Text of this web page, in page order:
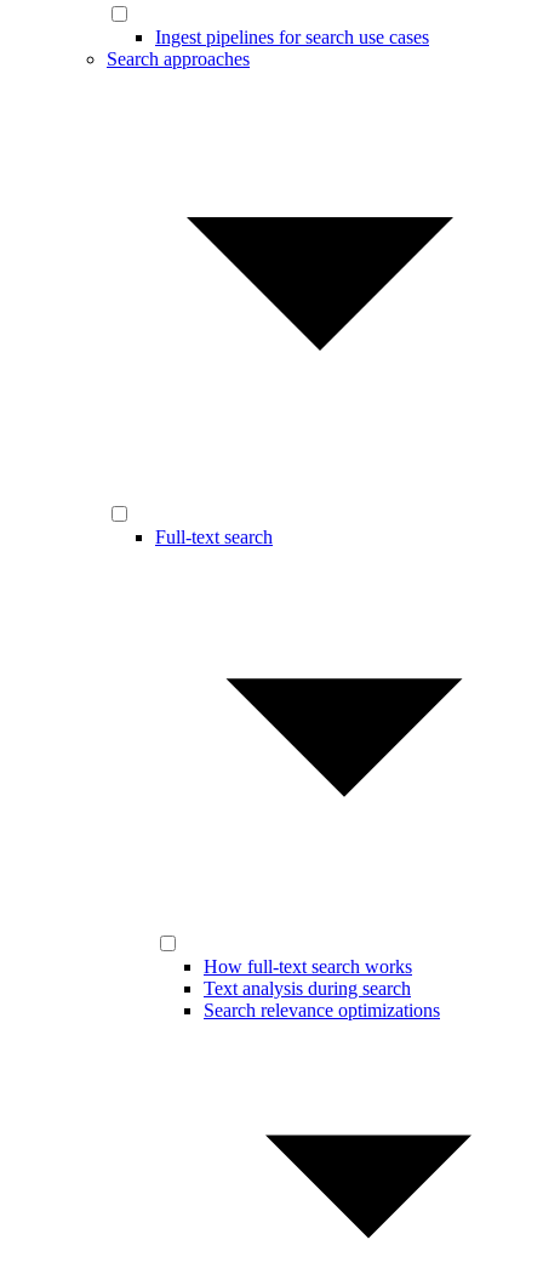
Ingest pipelines for search use cases
Search approaches
Full-text search
How full-text search works
Text analysis during search
Search relevance optimizations